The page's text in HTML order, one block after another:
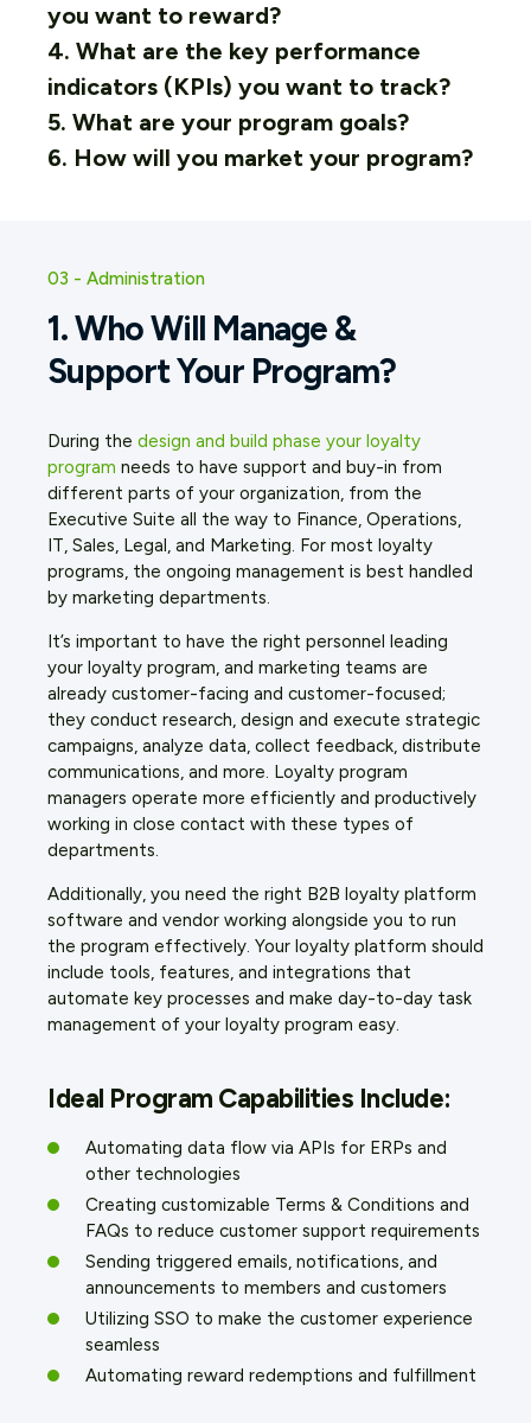
you want to reward?
4. What are the key performance
indicators (KPIs) you want to track?
5. What are your program goals?
6. How will you market your program?
03 - Administration
1. Who Will Manage &
Support Your Program?
During the design and build phase your loyalty
program needs to have support and buy-in from
different parts of your organization, from the
Executive Suite all the way to Finance, Operations,
IT, Sales, Legal, and Marketing. For most loyalty
programs, the ongoing management is best handled
by marketing departments.
It’s important to have the right personnel leading
your loyalty program, and marketing teams are
already customer-facing and customer-focused;
they conduct research, design and execute strategic
campaigns, analyze data, collect feedback, distribute
communications, and more. Loyalty program
managers operate more efficiently and productively
working in close contact with these types of
departments.
Additionally, you need the right B2B loyalty platform
software and vendor working alongside you to run
the program effectively. Your loyalty platform should
include tools, features, and integrations that
automate key processes and make day-to-day task
management of your loyalty program easy.
Ideal Program Capabilities Include:
Automating data flow via APIs for ERPs and
other technologies
Creating customizable Terms & Conditions and
FAQs to reduce customer support requirements
Sending triggered emails, notifications, and
announcements to members and customers
Utilizing SSO to make the customer experience
seamless
Automating reward redemptions and fulfillment